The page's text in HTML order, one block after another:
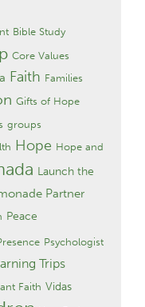
Bible Study
Core Values
Faith Families
Gifts of Hope
groups
Hope Hope and
Launch the
Partner
Peace
Psychologist
Trips
Faith Vidas